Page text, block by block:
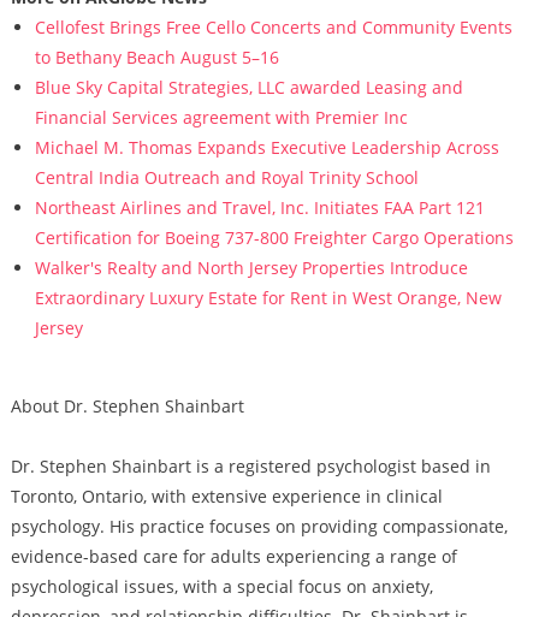
Cellofest Brings Free Cello Concerts and Community Events
to Bethany Beach August 5–16
Blue Sky Capital Strategies, LLC awarded Leasing and
Financial Services agreement with Premier Inc
Michael M. Thomas Expands Executive Leadership Across
Central India Outreach and Royal Trinity School
Northeast Airlines and Travel, Inc. Initiates FAA Part 121
Certification for Boeing 737-800 Freighter Cargo Operations
Walker's Realty and North Jersey Properties Introduce
Extraordinary Luxury Estate for Rent in West Orange, New
Jersey
About Dr. Stephen Shainbart
Dr. Stephen Shainbart is a registered psychologist based in
Toronto, Ontario, with extensive experience in clinical
psychology. His practice focuses on providing compassionate,
evidence-based care for adults experiencing a range of
psychological issues, with a special focus on anxiety,